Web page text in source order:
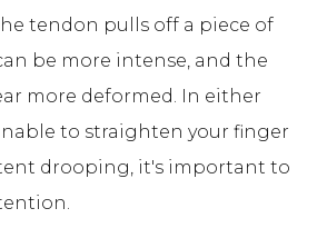
tendon pulls off a piece of
be more intense, and the
more deformed. In either
to straighten your finger
drooping, it's important to